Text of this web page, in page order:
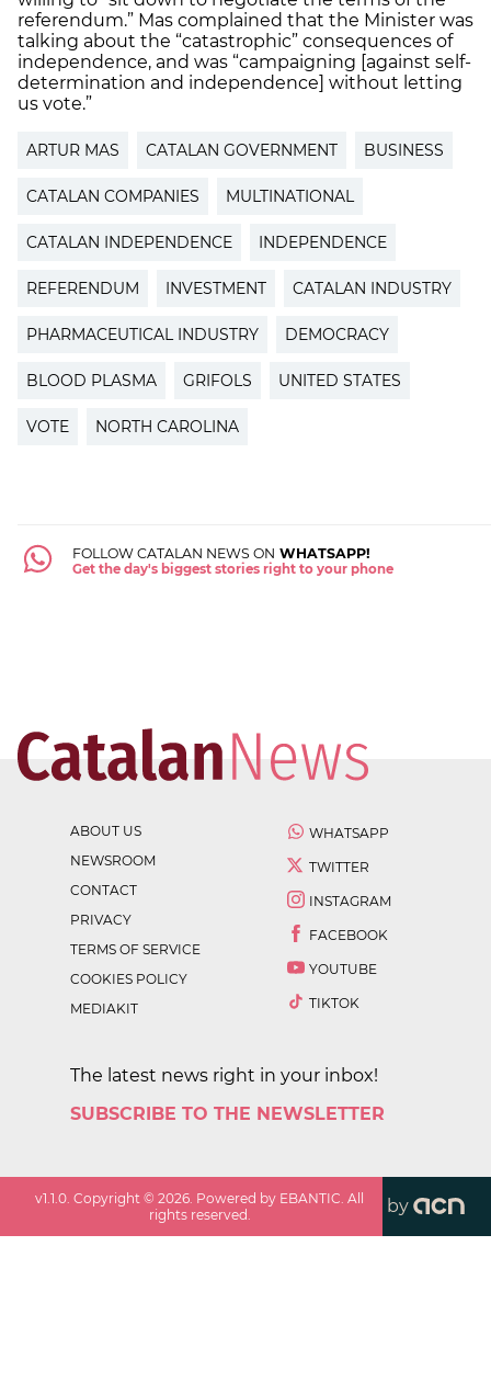
referendum.” Mas complained that the Minister was
talking about the “catastrophic” consequences of
independence, and was “campaigning [against self-
determination and independence] without letting
us vote.”
ARTUR MAS CATALAN GOVERNMENT BUSINESS
CATALAN COMPANIES MULTINATIONAL
CATALAN INDEPENDENCE INDEPENDENCE
REFERENDUM INVESTMENT CATALAN INDUSTRY
PHARMACEUTICAL INDUSTRY DEMOCRACY
BLOOD PLASMA GRIFOLS UNITED STATES
VOTE NORTH CAROLINA
FOLLOW CATALAN NEWS ON WHATSAPP!
Get the day's biggest stories right to your phone
ABOUT US
NEWSROOM
CONTACT
PRIVACY
TERMS OF SERVICE
COOKIES POLICY
MEDIAKIT
WHATSAPP
TWITTER
INSTAGRAM
FACEBOOK
YOUTUBE
TIKTOK
The latest news right in your inbox!
SUBSCRIBE TO THE NEWSLETTER
v1.1.0 . Copyright ©2026 . Powered by EBANTIC. All
rights reserved.
by